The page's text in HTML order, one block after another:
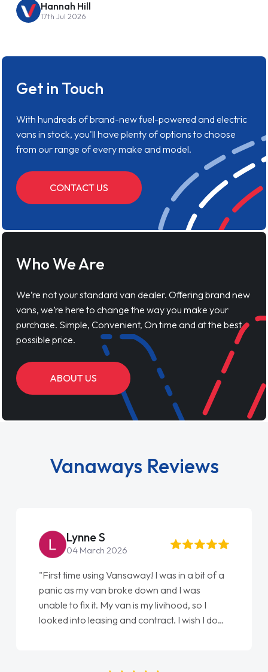
Hannah Hill
17th Jul 2026
Get in Touch
With hundreds of brand-new fuel-powered and electric
vans in stock, you'll have plenty of options to choose
from our range of every make and model.
CONTACT US
Who We Are
We’re not your standard van dealer. Offering brand new
vans, we’re here to change the way you make your
purchase. Simple, Convenient, On time and at the best
possible price.
ABOUT US
Vanaways Reviews
I was in a bit of a
broke down and I was
van is my livihood, so I
and contract. I wish I done
Steve Brown
22 May 2026
"From start to finish
love my new van from
Ellie looking after my
done am so pleased